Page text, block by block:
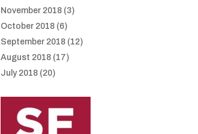
November 2018 (3)
October 2018 (6)
September 2018 (12)
August 2018 (17)
July 2018 (20)